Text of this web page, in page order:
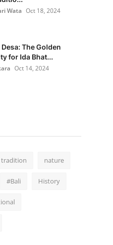
Wata Oct 18, 2024
The Golden
for Ida Bhat...
Oct 14, 2024
tradition nature
#Bali History